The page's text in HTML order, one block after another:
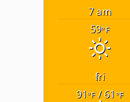
7 am
59°F
fri
91°F/ 61°F